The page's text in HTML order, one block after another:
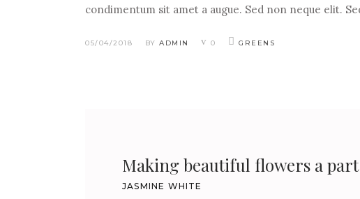
condimentum sit amet a augue. Sed non neque elit.
05/04/2018 BY ADMIN 0 GREENS
Making beautiful flowers a
JASMINE WHITE